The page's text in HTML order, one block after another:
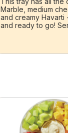
Marble, medium
and creamy Havarti -
and ready to go!